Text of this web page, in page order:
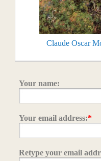
Claude Oscar
Your name:
Your email address:*
Retype your email